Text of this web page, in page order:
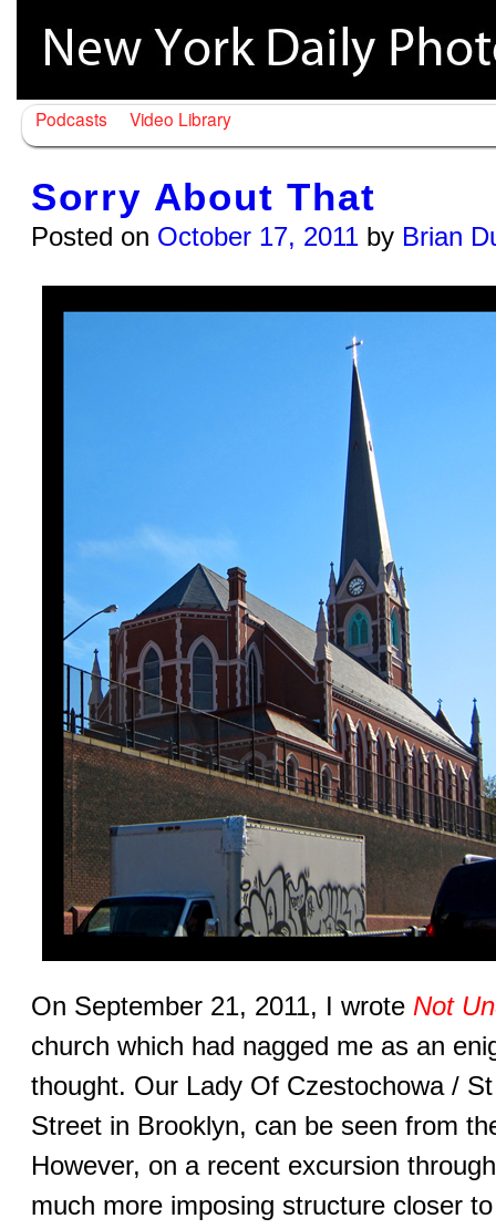
Podcasts Video Library
Sorry About That
Posted on October 17, 2011 by Brian
On September 21, 2011, I wrote Not
church which had nagged me as an
thought. Our Lady Of Czestochowa /
Street in Brooklyn, can be seen from
However, on a recent excursion
much more imposing structure closer